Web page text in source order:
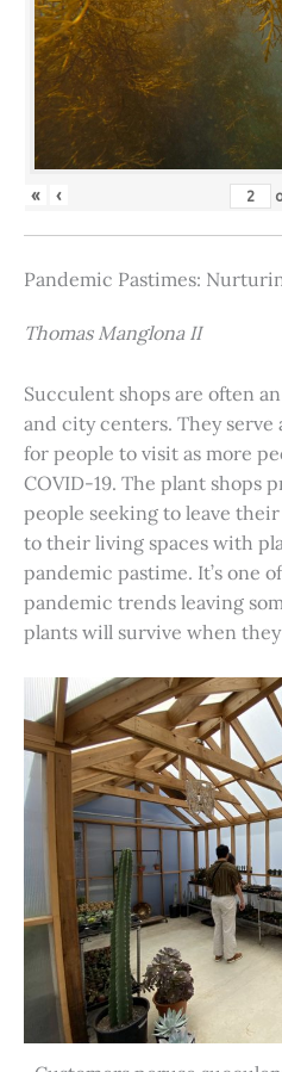
« ‹
Pandemic Pastimes:
Thomas Manglona II
Succulent shops are often
and city centers. They
for people to visit as more
COVID-19. The plant shops
people seeking to leave
to their living spaces with
pandemic pastime. It’s one
pandemic trends leaving
plants will survive when